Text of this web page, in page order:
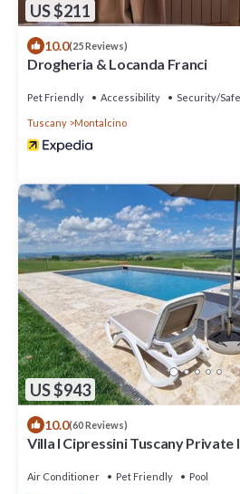
US $211
10.0(25 Reviews)
Drogheria & Locanda Franci
Pet Friendly Accessibility Security/
Tuscany Montalcino
US $943
10.0(60 Reviews)
Villa I Cipressini Tuscany Private
Air Conditioner Pet Friendly Pool